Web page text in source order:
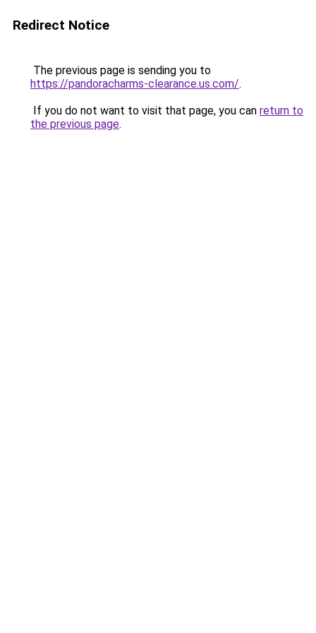
Redirect Notice
The previous page is sending you to
https://pandoracharms-clearance.us.com/.
If you do not want to visit that page, you can return to
the previous page.